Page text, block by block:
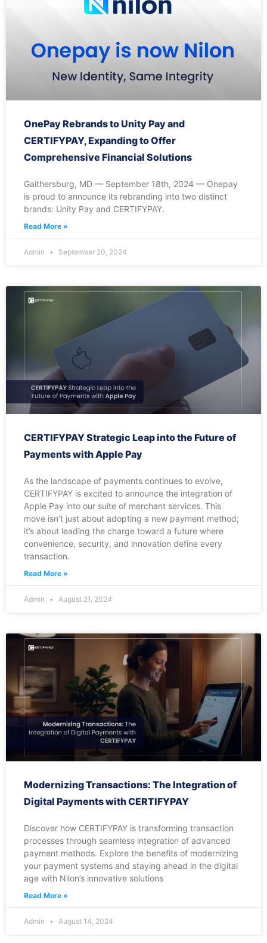
OnePay Rebrands to Unity Pay and
CERTIFYPAY, Expanding to Offer
Comprehensive Financial Solutions
Gaithersburg, MD — September 18th, 2024 — Onepay
is proud to announce its rebranding into two distinct
brands: Unity Pay and CERTIFYPAY.
Read More »
Admin September 20, 2024
CERTIFYPAY Strategic Leap into the Future of
Payments with Apple Pay
As the landscape of payments continues to evolve,
CERTIFYPAY is excited to announce the integration of
Apple Pay into our suite of merchant services. This
move isn’t just about adopting a new payment method;
it’s about leading the charge toward a future where
convenience, security, and innovation define every
transaction.
Read More »
Admin August 21, 2024
Modernizing Transactions: The Integration of
Digital Payments with CERTIFYPAY
Discover how CERTIFYPAY is transforming transaction
processes through seamless integration of advanced
payment methods. Explore the benefits of modernizing
your payment systems and staying ahead in the digital
age with Nilon’s innovative solutions
Read More »
Admin August 14, 2024